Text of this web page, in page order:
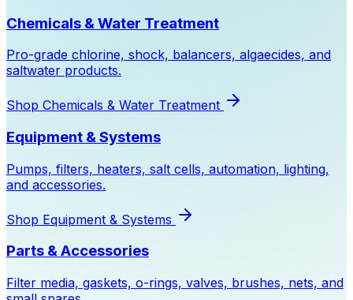
Chemicals & Water Treatment
Pro-grade chlorine, shock, balancers, algaecides, and
saltwater products.
Shop Chemicals & Water Treatment
Equipment & Systems
Pumps, filters, heaters, salt cells, automation, lighting,
and accessories.
Shop Equipment & Systems
Parts & Accessories
Filter media, gaskets, o-rings, valves, brushes, nets, and